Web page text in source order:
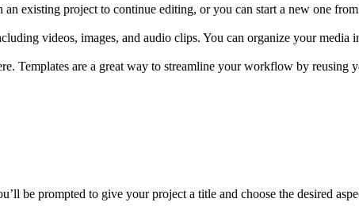
existing project to continue editing, or you can start a new one
videos, images, and audio clips. You can organize your media
Templates are a great way to streamline your workflow by reusing
be prompted to give your project a title and choose the desired